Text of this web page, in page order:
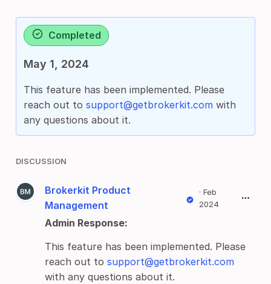
Completed
May 1, 2024
This feature has been implemented. Please
reach out to support@getbrokerkit.com with
any questions about it.
DISCUSSION
Brokerkit Product
Management
· Feb
2024
Admin Response:
This feature has been implemented. Please
reach out to support@getbrokerkit.com
with any questions about it.